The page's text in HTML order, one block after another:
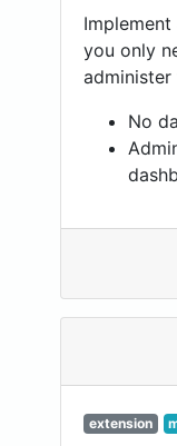
you only
administer
No
extension